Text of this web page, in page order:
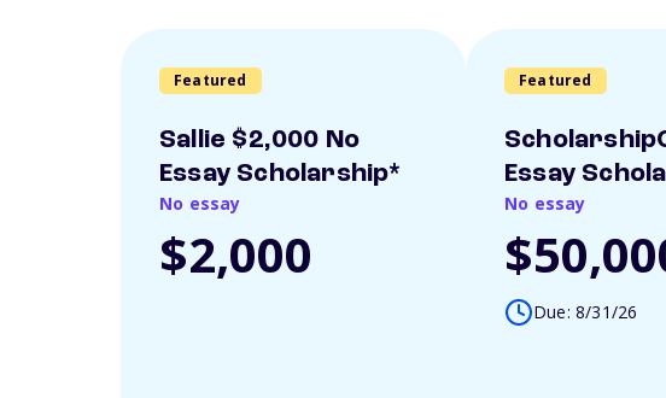
Featured
Sallie $2,000 No
Essay Scholarship*
No essay
$2,000
Featured
Essay
No essay
Due: 8/31/26